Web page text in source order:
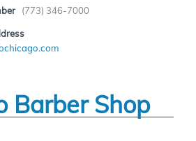
(773) 346-7000
Barber Shop